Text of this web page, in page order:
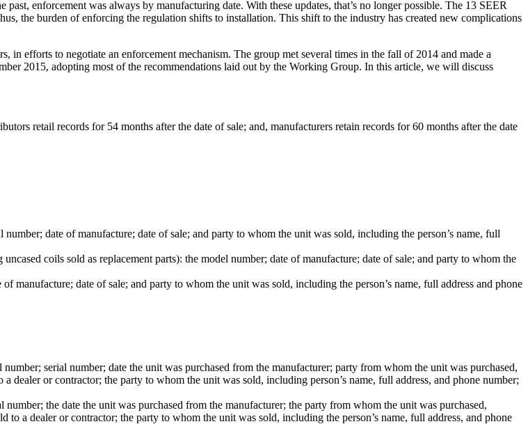
enforcement was always by manufacturing date. With these updates, that’s no longer possible. The 13 SEER
the burden of enforcing the regulation shifts to installation. This shift to the industry has created new complications
efforts to negotiate an enforcement mechanism. The group met several times in the fall of 2014 and made a
2015, adopting most of the recommendations laid out by the Working Group. In this article, we will discuss
retail records for 54 months after the date of sale; and, manufacturers retain records for 60 months after the date
number; date of manufacture; date of sale; and party to whom the unit was sold, including the person’s name, full
coils sold as replacement parts): the model number; date of manufacture; date of sale; and party to whom the
manufacture; date of sale; and party to whom the unit was sold, including the person’s name, full address and phone
number; serial number; date the unit was purchased from the manufacturer; party from whom the unit was purchased,
dealer or contractor; the party to whom the unit was sold, including person’s name, full address, and phone number;
number; the date the unit was purchased from the manufacturer; the party from whom the unit was purchased,
to a dealer or contractor; the party to whom the unit was sold, including the person’s name, full address, and phone